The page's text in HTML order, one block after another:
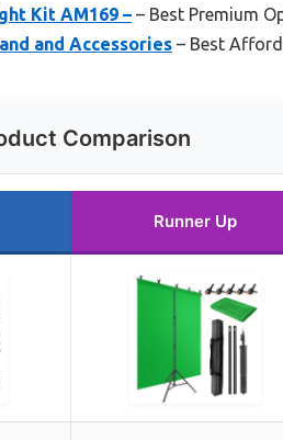
Kit AM169 – – Best Premium
and Accessories – Best
Comparison
Runner Up